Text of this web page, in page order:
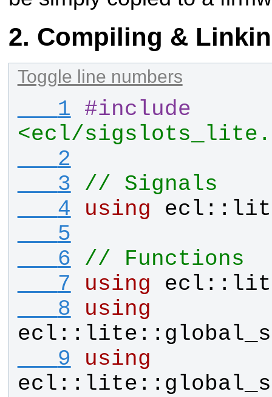
Compiling &
Toggle line numbers
   1
#include
<ecl/
   2
   3
// Signals
   4
using ecl ::
   5
   6
// Functions
   7
using ecl ::
   8
using
ecl :: lite ::
   9
using
ecl :: lite ::